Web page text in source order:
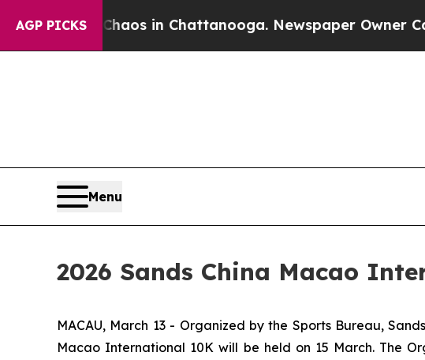
AGP PICKS
Chaos in Chattanooga. Newspaper Owner Calls the
Menu
2026 Sands China Macao
MACAU, March 13 - Organized by the Sports Bureau,
Macao International 10K will be held on 15 March. The